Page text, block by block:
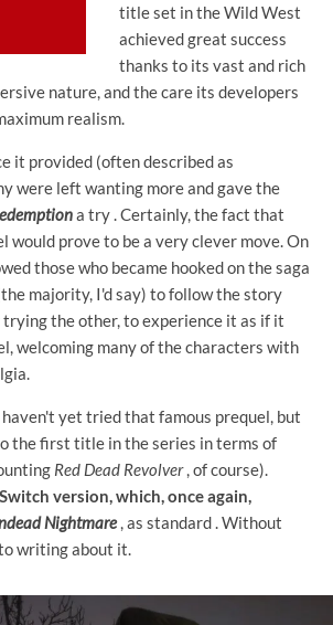
title set in the Wild West
achieved great success
thanks to its vast and rich
nature, and the care its developers
realism.
it provided (often described as
were left wanting more and gave the
a try . Certainly, the fact that
would prove to be a very clever move. On
those who became hooked on the saga
majority, I'd say) to follow the story
the other, to experience it as if it
welcoming many of the characters with
haven't yet tried that famous prequel, but
the first title in the series in terms of
Red Dead Revolver, of course).
version, which, once again,
Nightmare, as standard . Without
writing about it.